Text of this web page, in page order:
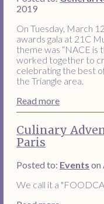
2019
On Tuesday, March
awards gala at 21C
theme was “NACE is
worked together to
celebrating the best
the Triangle area.
Read more
Culinary
Paris
Posted to: Events on
We call it a